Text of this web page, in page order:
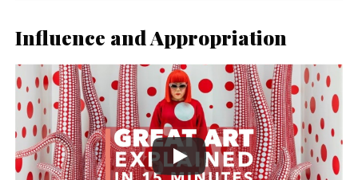
Influence and Appropriation